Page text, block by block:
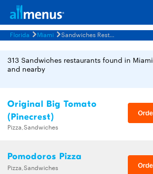
Florida Miami Sandwiches Restaurants Menus
313 Sandwiches restaurants found in Miami
and nearby
Original Big Tomato
(Pinecrest)
Pizza,Sandwiches
Pomodoros Pizza
Pizza,Sandwiches